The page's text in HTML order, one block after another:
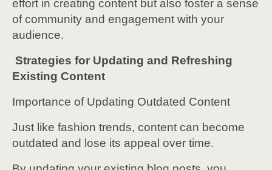
effort in creating content but also foster a sense
of community and engagement with your
audience.
Strategies for Updating and Refreshing
Existing Content
Importance of Updating Outdated Content
Just like fashion trends, content can become
outdated and lose its appeal over time.